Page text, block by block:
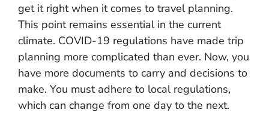
get it right when it comes to travel planning.
This point remains essential in the current
climate. COVID-19 regulations have made trip
planning more complicated than ever. Now, you
have more documents to carry and decisions to
make. You must adhere to local regulations,
which can change from one day to the next.